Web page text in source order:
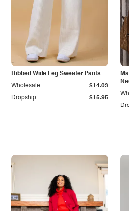
Ribbed Wide Leg Sweater Pants
Dropship $15.95
Wholesale $14.03